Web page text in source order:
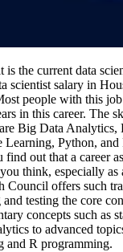
the current data
scientist salary in
people with this
in this career. The
Big Data
Learning, Python,
find out that a career
think, especially as
Council offers such
testing the core
concepts such as
to advanced
and R programming.